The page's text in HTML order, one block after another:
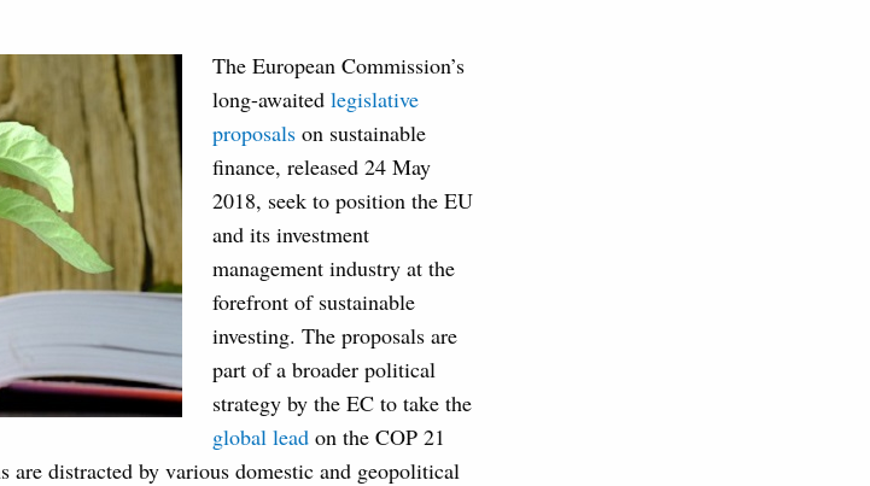
The European Commission’s
long-awaited legislative
proposals on sustainable
finance, released 24 May
2018, seek to position the EU
and its investment
management industry at the
forefront of sustainable
investing. The proposals are
part of a broader political
strategy by the EC to take the
global lead on the COP 21
are distracted by various domestic and geopolitical